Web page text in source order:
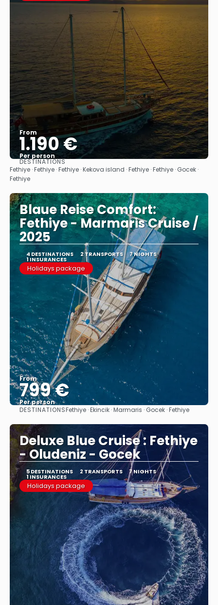
From
1.190 €
Per person
See
DESTINATIONS
Fethiye · Fethiye · Fethiye · Kekova island · Fethiye · Fethiye · Gocek ·
Fethiye
Blaue Reise Comfort:
Fethiye - Marmaris Cruise /
2025
4 DESTINATIONS 2 TRANSPORTS 7 NIGHTS
1 INSURANCES
Holidays package
From
799 €
Per person
See
DESTINATIONSFethiye · Ekincik · Marmaris · Gocek · Fethiye
Deluxe Blue Cruise : Fethiye
- Oludeniz - Gocek
5 DESTINATIONS 2 TRANSPORTS 7 NIGHTS
1 INSURANCES
Holidays package